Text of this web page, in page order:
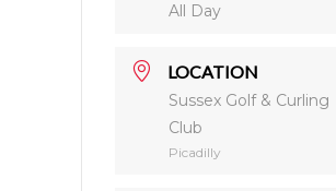
All Day
LOCATION
Sussex Golf & Curling
Club
Picadilly